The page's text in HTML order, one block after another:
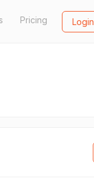
Pricing Login